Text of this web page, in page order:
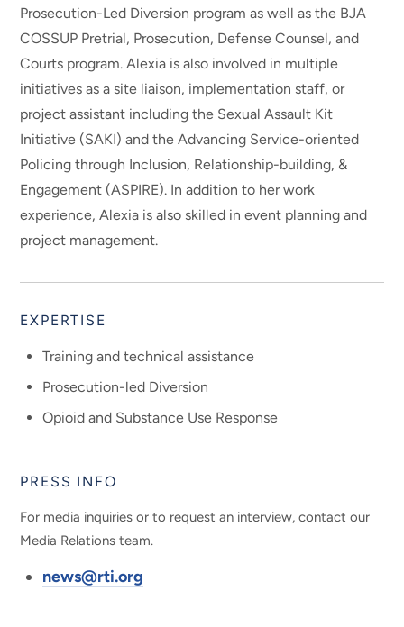
Prosecution-Led Diversion program as well as the BJA
COSSUP Pretrial, Prosecution, Defense Counsel, and
Courts program. Alexia is also involved in multiple
initiatives as a site liaison, implementation staff, or
project assistant including the Sexual Assault Kit
Initiative (SAKI) and the Advancing Service-oriented
Policing through Inclusion, Relationship-building, &
Engagement (ASPIRE). In addition to her work
experience, Alexia is also skilled in event planning and
project management.
EXPERTISE
Training and technical assistance
Prosecution-led Diversion
Opioid and Substance Use Response
PRESS INFO
For media inquiries or to request an interview, contact our
Media Relations team.
news@rti.org